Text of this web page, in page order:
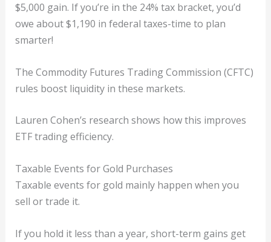
$5,000 gain. If you’re in the 24% tax bracket, you’d
owe about $1,190 in federal taxes-time to plan
smarter!
The Commodity Futures Trading Commission (CFTC)
rules boost liquidity in these markets.
Lauren Cohen’s research shows how this improves
ETF trading efficiency.
Taxable Events for Gold Purchases
Taxable events for gold mainly happen when you
sell or trade it.
If you hold it less than a year, short-term gains get